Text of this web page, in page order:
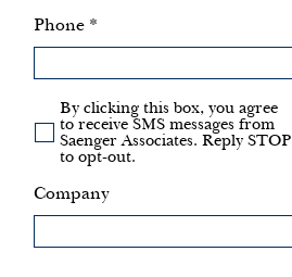
Phone
By clicking this box, you agree
to receive SMS messages from
Saenger Associates. Reply STOP
to opt-out.
Company